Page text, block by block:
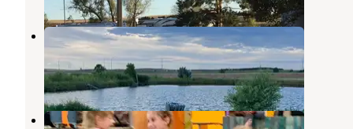
Days Inn and RV Park
Ogallala,Nebraska
2 Reviews
2 Photos
Lincoln Highway RV Park